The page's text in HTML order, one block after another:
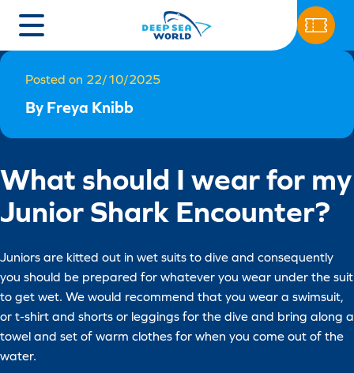
Posted on 22/10/2025
By Freya Knibb
What should I wear for my
Junior Shark Encounter?
Juniors are kitted out in wet suits to dive and consequently
you should be prepared for whatever you wear under the suit
to get wet. We would recommend that you wear a swimsuit,
or t-shirt and shorts or leggings for the dive and bring along a
towel and set of warm clothes for when you come out of the
water.